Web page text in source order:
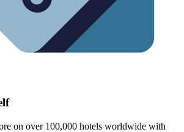
on over 100,000 hotels worldwide with